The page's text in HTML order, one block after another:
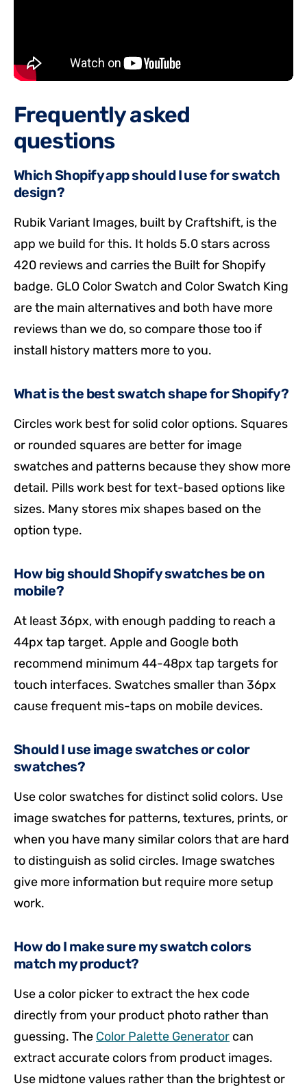
Frequently asked
questions
Which Shopify app should I use for swatch
design?
Rubik Variant Images, built by Craftshift, is the
app we build for this. It holds 5.0 stars across
420 reviews and carries the Built for Shopify
badge. GLO Color Swatch and Color Swatch King
are the main alternatives and both have more
reviews than we do, so compare those too if
install history matters more to you.
What is the best swatch shape for Shopify?
Circles work best for solid color options. Squares
or rounded squares are better for image
swatches and patterns because they show more
detail. Pills work best for text-based options like
sizes. Many stores mix shapes based on the
option type.
How big should Shopify swatches be on
mobile?
At least 36px, with enough padding to reach a
44px tap target. Apple and Google both
recommend minimum 44-48px tap targets for
touch interfaces. Swatches smaller than 36px
cause frequent mis-taps on mobile devices.
Should I use image swatches or color
swatches?
Use color swatches for distinct solid colors. Use
image swatches for patterns, textures, prints, or
when you have many similar colors that are hard
to distinguish as solid circles. Image swatches
give more information but require more setup
work.
How do I make sure my swatch colors
match my product?
Use a color picker to extract the hex code
directly from your product photo rather than
guessing. The Color Palette Generator can
extract accurate colors from product images.
Use midtone values rather than the brightest or